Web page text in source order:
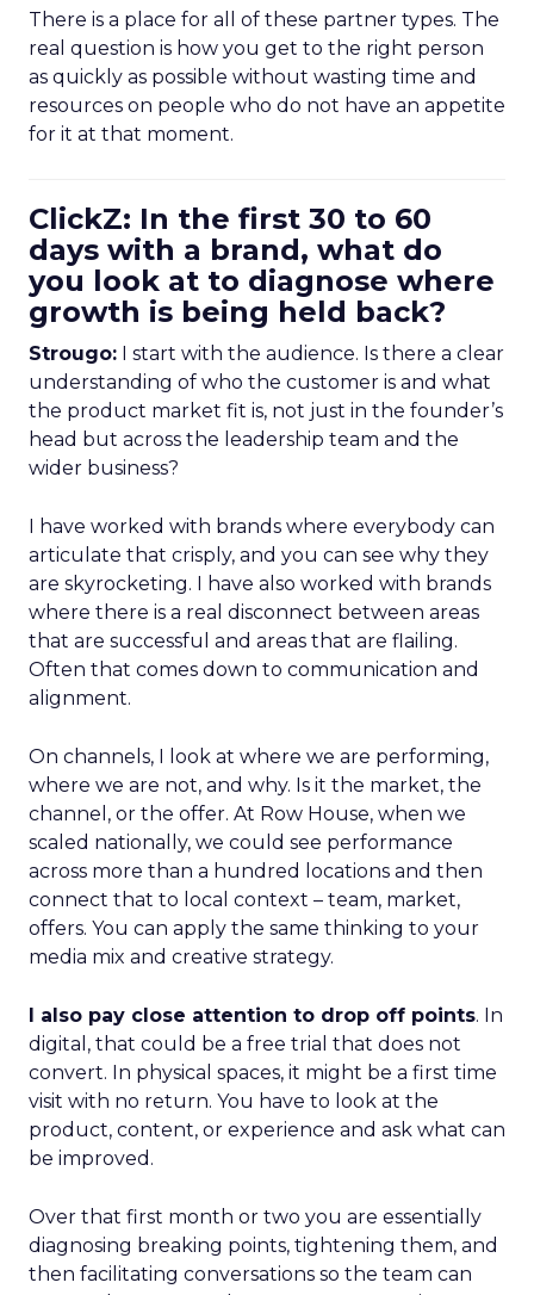
There is a place for all of these partner types. The
real question is how you get to the right person
as quickly as possible without wasting time and
resources on people who do not have an appetite
for it at that moment.
ClickZ: In the first 30 to 60
days with a brand, what do
you look at to diagnose where
growth is being held back?
Strougo: I start with the audience. Is there a clear
understanding of who the customer is and what
the product market fit is, not just in the founder’s
head but across the leadership team and the
wider business?
I have worked with brands where everybody can
articulate that crisply, and you can see why they
are skyrocketing. I have also worked with brands
where there is a real disconnect between areas
that are successful and areas that are flailing.
Often that comes down to communication and
alignment.
On channels, I look at where we are performing,
where we are not, and why. Is it the market, the
channel, or the offer. At Row House, when we
scaled nationally, we could see performance
across more than a hundred locations and then
connect that to local context – team, market,
offers. You can apply the same thinking to your
media mix and creative strategy.
I also pay close attention to drop off points. In
digital, that could be a free trial that does not
convert. In physical spaces, it might be a first time
visit with no return. You have to look at the
product, content, or experience and ask what can
be improved.
Over that first month or two you are essentially
diagnosing breaking points, tightening them, and
then facilitating conversations so the team can